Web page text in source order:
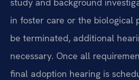
study and background
in foster care or the biological
be terminated, additional
necessary. Once all
final adoption hearing is